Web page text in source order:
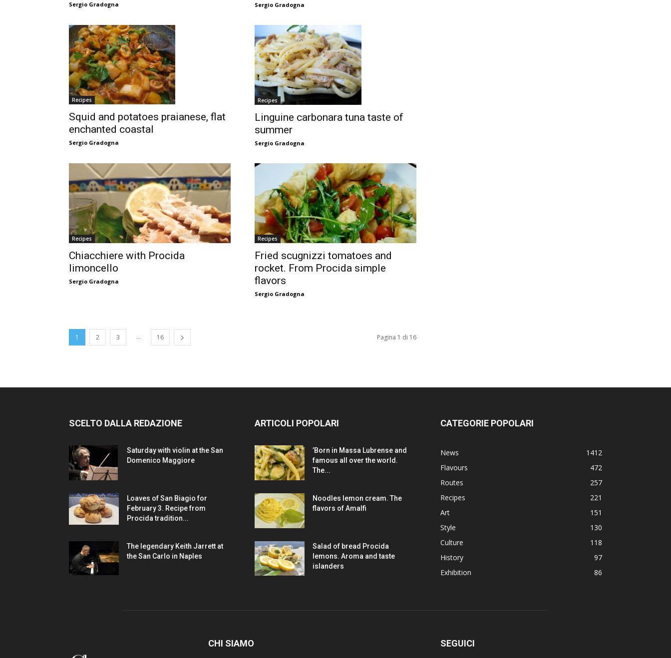
Sergio Gradogna Sergio Gradogna
Recipes
Squid and potatoes praianese, flat
enchanted coastal
Sergio Gradogna
Recipes
Linguine carbonara tuna taste of
summer
Sergio Gradogna
Recipes
Chiacchiere with Procida
limoncello
Sergio Gradogna
Recipes
Fried scugnizzi tomatoes and
rocket. From Procida simple
flavors
Sergio Gradogna
1 2 3 ... 16 Pagina 1 di 16
SCELTO DALLA REDAZIONE
Saturday with violin at the San
Domenico Maggiore
Loaves of San Biagio for
February 3. Recipe from
Procida tradition...
The legendary Keith Jarrett at
the San Carlo in Naples
ARTICOLI POPOLARI
’Born in Massa Lubrense and
famous all over the world.
The...
Noodles lemon cream. The
flavors of Amalfi
Salad of bread Procida
lemons. Aroma and taste
islanders
CATEGORIE POPOLARI
News
1412
Flavours
472
Routes
257
Recipes
221
Art
151
Style
130
Culture
118
History
97
Exhibition
86
CHI SIAMO SEGUICI